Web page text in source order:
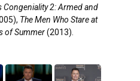
Congeniality 2: Armed and
The Men Who Stare at
of Summer(2013).